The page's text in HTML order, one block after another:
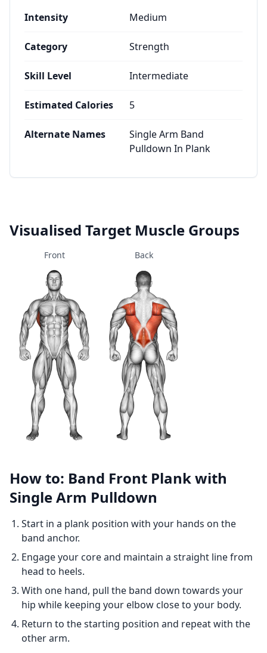
Intensity Medium
Category Strength
Skill Level Intermediate
Estimated Calories 5
Alternate Names
Single Arm Band
Pulldown In Plank
Visualised Target Muscle Groups
Front Back
How to: Band Front Plank with
Single Arm Pulldown
Start in a plank position with your hands on the
band anchor.
Engage your core and maintain a straight line from
head to heels.
With one hand, pull the band down towards your
hip while keeping your elbow close to your body.
Return to the starting position and repeat with the
other arm.